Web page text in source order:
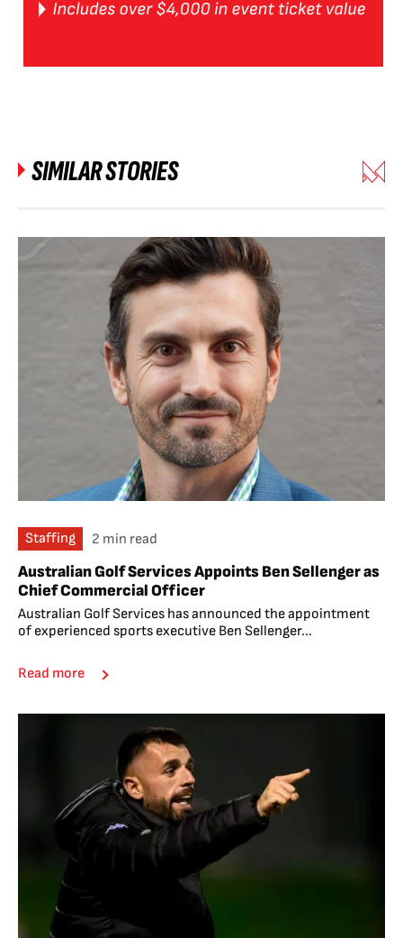
SIMILAR STORIES
Staffing 2 min read
Australian Golf Services Appoints Ben Sellenger as
Chief Commercial Officer
Australian Golf Services has announced the appointment
of experienced sports executive Ben Sellenger...
Read more